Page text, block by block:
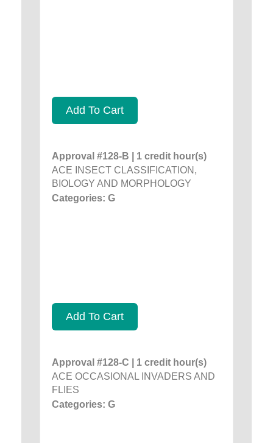
Add To Cart
Approval #128-B | 1 credit hour(s)
ACE INSECT CLASSIFICATION,
BIOLOGY AND MORPHOLOGY
Categories: G
Add To Cart
Approval #128-C | 1 credit hour(s)
ACE OCCASIONAL INVADERS AND
FLIES
Categories: G